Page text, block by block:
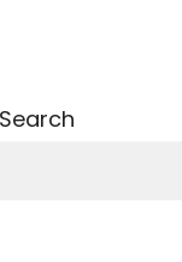
Search